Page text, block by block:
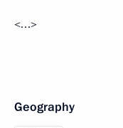
<…>
Geography